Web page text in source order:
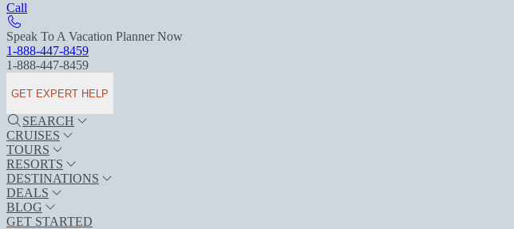
Call
Speak To A Vacation Planner Now
1-888-447-8459
1-888-447-8459
GET EXPERT HELP
SEARCH
CRUISES
TOURS
RESORTS
DESTINATIONS
DEALS
BLOG
GET STARTED